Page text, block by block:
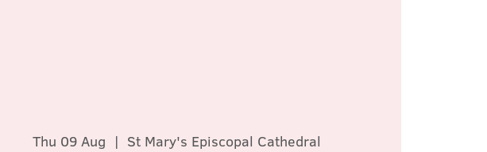
Thu 09 Aug
  |
St Mary's Episcopal Cathedral